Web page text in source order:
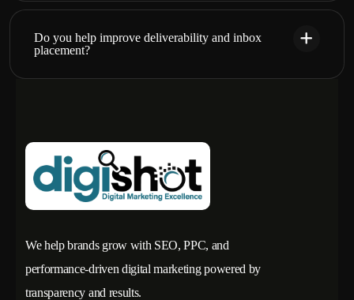
Do you help improve deliverability and inbox
placement?
We help brands grow with SEO, PPC, and
performance-driven digital marketing powered by
transparency and results.